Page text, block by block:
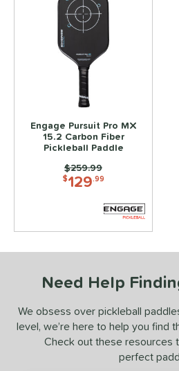
matching results
matching results
matching results
- $249.99 1 matching results
Weight
Level
Type
matching
Engage Pursuit Pro MX
15.2 Carbon Fiber
Pickleball Paddle
$129.99
Price was:
$259.99
Need Help
We obsess over pickleball
level, we’re here to help you find
Check out these resources
perfect